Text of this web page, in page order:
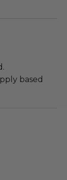
based